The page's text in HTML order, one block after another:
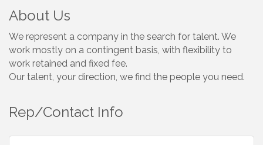
About Us
We represent a company in the search for talent. We
work mostly on a contingent basis, with flexibility to
work retained and fixed fee.
Our talent, your direction, we find the people you need.
Rep/Contact Info